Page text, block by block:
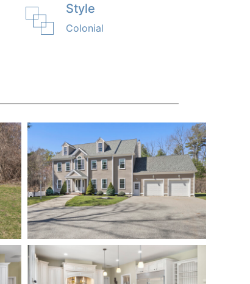
Style
Colonial